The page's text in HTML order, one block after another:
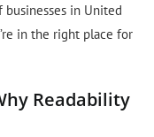
in United
in the right place for
Readability